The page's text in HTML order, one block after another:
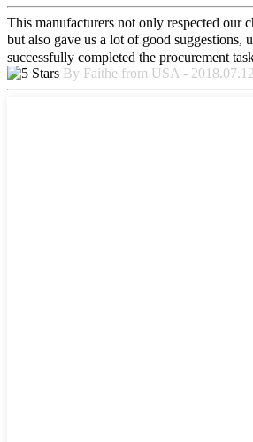
This manufacturers not only respected our
but also gave us a lot of good suggestions,
successfully completed the procurement
By Faithe from USA -